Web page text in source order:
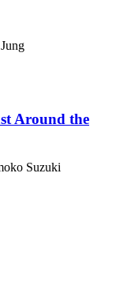
Around the
Suzuki